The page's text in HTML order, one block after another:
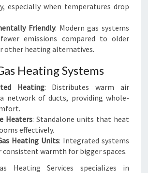
especially when temperatures drop
Friendly: Modern gas systems
emissions compared to older
other heating alternatives.
Heating Systems
Heating: Distributes warm air
network of ducts, providing whole-
Heaters: Standalone units that heat
effectively.
Heating Units: Integrated systems
warmth for bigger spaces.
Heating Services specializes in